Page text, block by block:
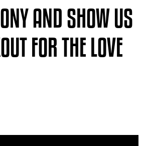
AND SHOW US
FOR THE LOVE